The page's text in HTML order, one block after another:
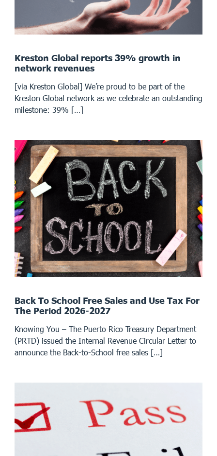
Kreston Global reports 39% growth in
network revenues
[via Kreston Global] We’re proud to be part of the
Kreston Global network as we celebrate an outstanding
milestone: 39% […]
Back To School Free Sales and Use Tax For
The Period 2026-2027
Knowing You – The Puerto Rico Treasury Department
(PRTD) issued the Internal Revenue Circular Letter to
announce the Back-to-School free sales […]